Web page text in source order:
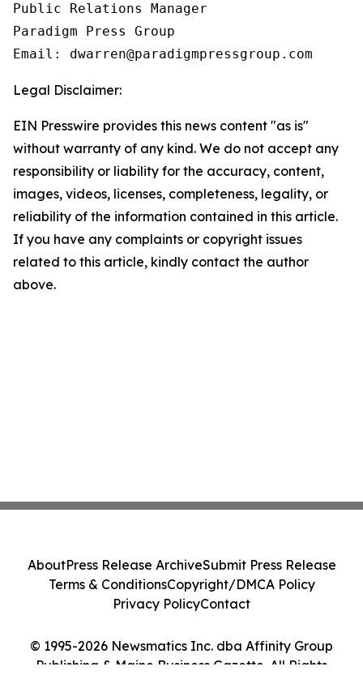
Public Relations Manager
Paradigm Press Group
Email: dwarren@paradigmpressgroup.com
Legal Disclaimer:
EIN Presswire provides this news content "as is"
without warranty of any kind. We do not accept any
responsibility or liability for the accuracy, content,
images, videos, licenses, completeness, legality, or
reliability of the information contained in this article.
If you have any complaints or copyright issues
related to this article, kindly contact the author
above.
© 1995-2026 Newsmatics Inc. dba Affinity Group
Publishing & Maine Business Gazette. All Rights
AboutPress Release ArchiveSubmit Press Release
Terms & ConditionsCopyright/DMCA Policy
Privacy PolicyContact